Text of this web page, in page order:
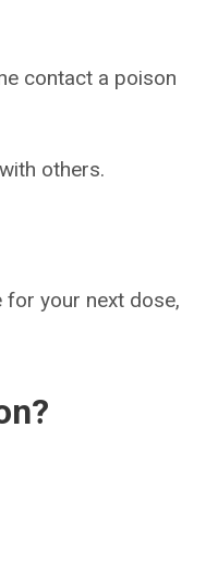
contact a poison
others.
for your next dose,